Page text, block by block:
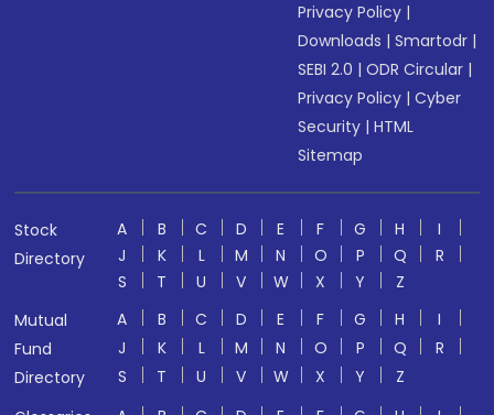
Privacy Policy |
Downloads |Smartodr |
SEBI 2.0 |ODR Circular |
Privacy Policy |Cyber
Security |HTML
Sitemap
Stock
Directory
A B C D E F G H
I
J
K L M N O P Q
R
S
T U V W X Y
Z
Mutual
Fund
Directory
A B C D E F G H
I
J
K L M N O P Q
R
S
T U V W X Y
Z